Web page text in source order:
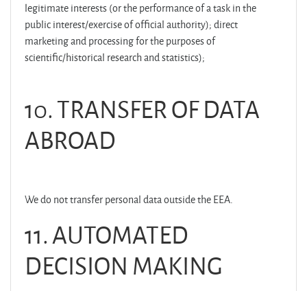
legitimate interests (or the performance of a task in the
public interest/exercise of official authority); direct
marketing and processing for the purposes of
scientific/historical research and statistics);
10. TRANSFER OF DATA
ABROAD
We do not transfer personal data outside the EEA.
11. AUTOMATED
DECISION MAKING